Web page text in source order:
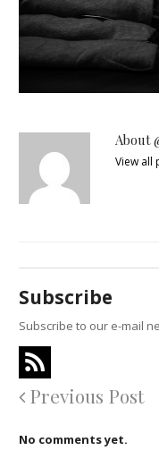
About
View all
Subscribe
Subscribe to our e-mail
Previous Post
No comments yet.